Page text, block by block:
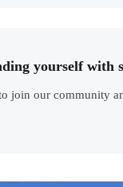
yourself with
join our community